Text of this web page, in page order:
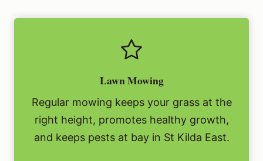
Lawn Mowing
Regular mowing keeps your grass at the
right height, promotes healthy growth,
and keeps pests at bay in St Kilda East.